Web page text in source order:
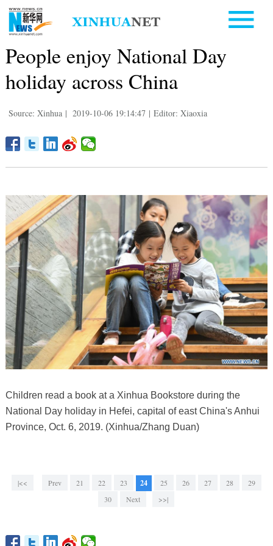
People enjoy National Day
holiday across China
Source: Xinhua | 2019-10-06 19:14:47 | Editor: Xiaoxia
Children read a book at a Xinhua Bookstore during the
National Day holiday in Hefei, capital of east China's Anhui
Province, Oct. 6, 2019. (Xinhua/Zhang Duan)
|<< Prev 21 22 23 24 25 26 27 28
29
30
Next >>|